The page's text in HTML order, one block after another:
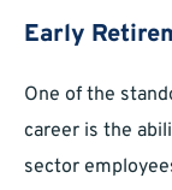
Early
One of the
career is the
sector